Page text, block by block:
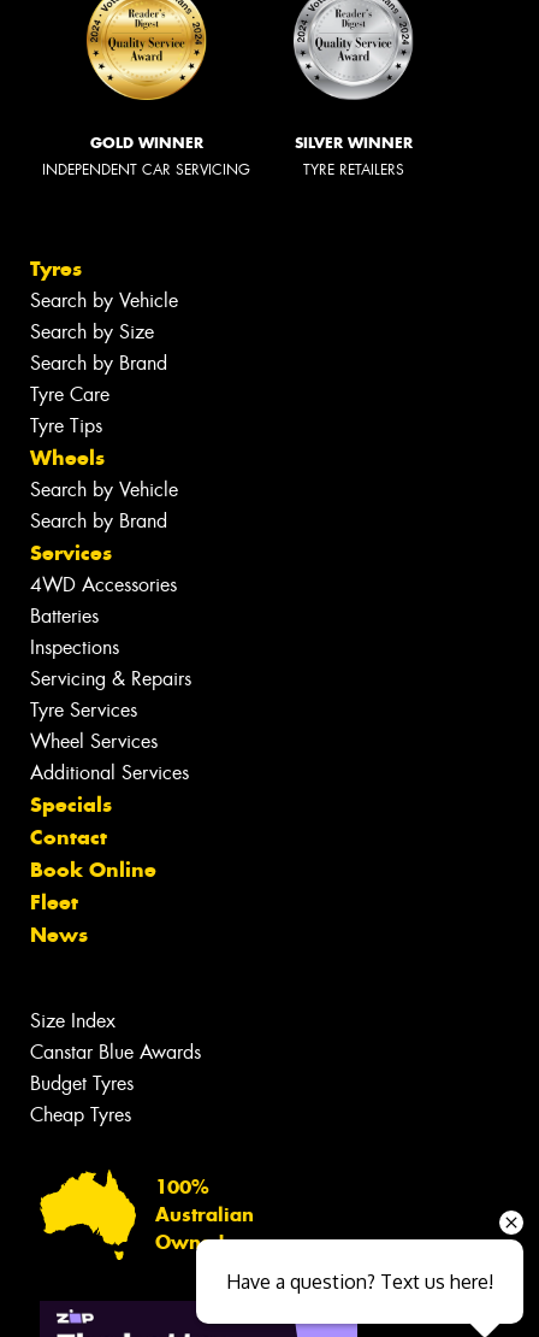
GOLD WINNER
INDEPENDENT CAR SERVICING
SILVER WINNER
TYRE RETAILERS
Tyres
Search by Vehicle
Search by Size
Search by Brand
Tyre Care
Tyre Tips
Wheels
Search by Vehicle
Search by Brand
Services
4WD Accessories
Batteries
Inspections
Servicing & Repairs
Tyre Services
Wheel Services
Additional Services
Specials
Contact
Book Online
Fleet
News
Size Index
Canstar Blue Awards
Budget Tyres
Cheap Tyres
100%
Australian
Owned
Have a question? Text us here!